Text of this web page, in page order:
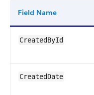
Field Name
CreatedById
CreatedDate